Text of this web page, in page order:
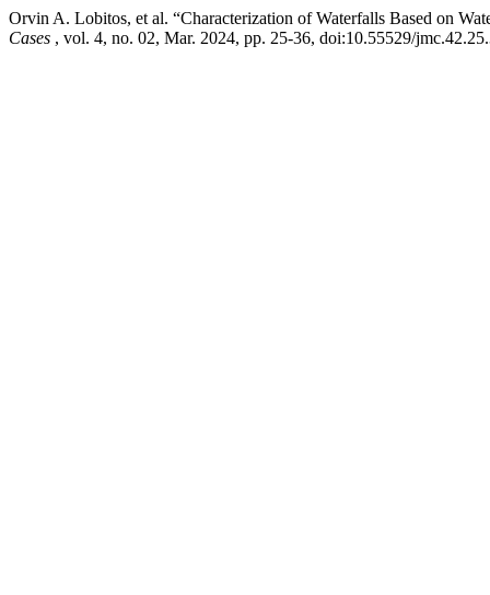
Orvin A. Lobitos, et al. “Characterization of Waterfalls Based on
Cases , vol. 4, no. 02, Mar. 2024, pp. 25-36, doi:10.55529/